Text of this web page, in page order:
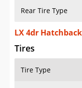
Rear Tire Type
LX 4dr Hatchback
Tires
Tire Type